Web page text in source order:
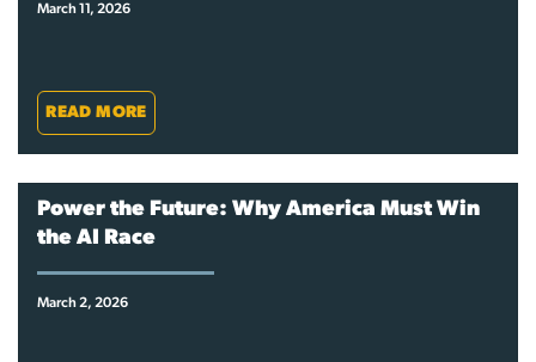
March 11, 2026
READ MORE
Power the Future: Why America Must Win
the AI Race
March 2, 2026